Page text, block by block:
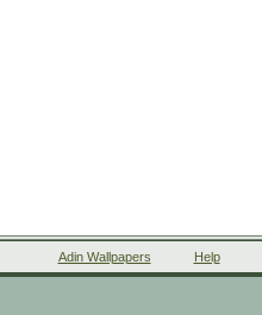
Adin Wallpapers Help